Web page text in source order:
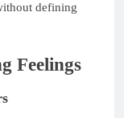
defining
Feelings